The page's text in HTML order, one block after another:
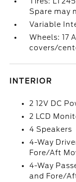
Spare may
Variable
Wheels: 17
covers/
INTERIOR
2 12V DC
2 LCD
4 Speakers
4-Way
Fore/Aft
4-Way
and Fore/